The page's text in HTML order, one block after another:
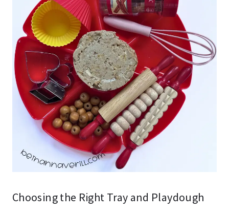
Choosing the Right Tray and Playdough